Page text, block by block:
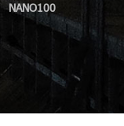
NANO100